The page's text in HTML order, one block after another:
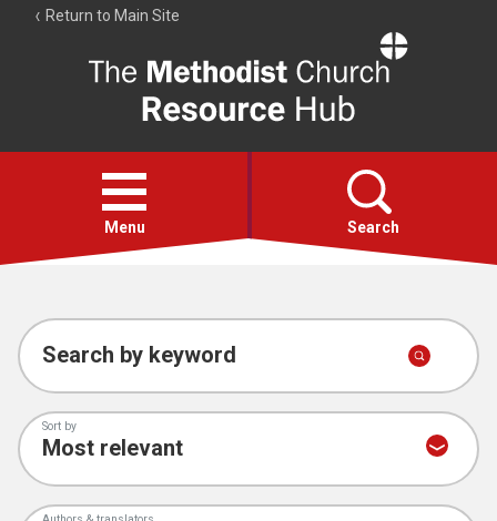
Return to Main Site
Resource
Hub
Open
menu
Menu Search
Account
Collections
Search by keyword
Sort by